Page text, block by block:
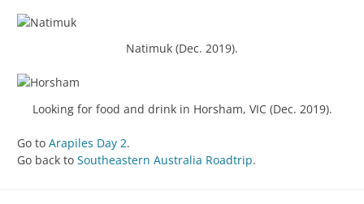
Natimuk (Dec. 2019).
Looking for food and drink in Horsham, VIC (Dec. 2019).
Go to Arapiles Day 2.
Go back to Southeastern Australia Roadtrip.